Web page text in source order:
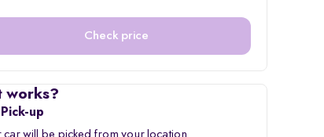
Check price
works?
up